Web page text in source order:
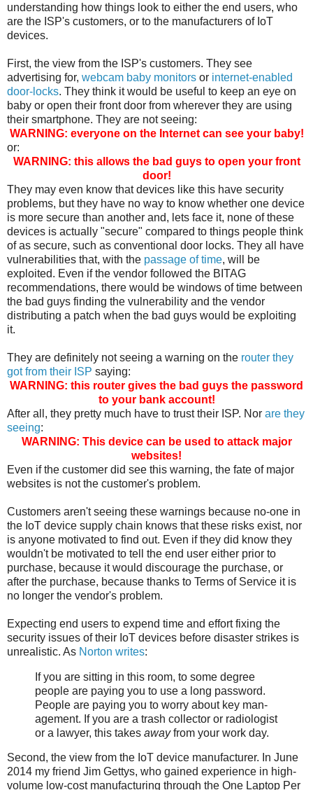
understanding how things look to either the end users, who
are the ISP's customers, or to the manufacturers of IoT
devices.
First, the view from the ISP's customers. They see
advertising for, webcam baby monitors or internet-enabled
door-locks. They think it would be useful to keep an eye on
baby or open their front door from wherever they are using
their smartphone. They are not seeing:
WARNING: everyone on the Internet can see your baby!
or:
WARNING: this allows the bad guys to open your front
door!
They may even know that devices like this have security
problems, but they have no way to know whether one device
is more secure than another and, lets face it, none of these
devices is actually "secure" compared to things people think
of as secure, such as conventional door locks. They all have
vulnerabilities that, with the passage of time, will be
exploited. Even if the vendor followed the BITAG
recommendations, there would be windows of time between
the bad guys finding the vulnerability and the vendor
distributing a patch when the bad guys would be exploiting
it.
They are definitely not seeing a warning on the router they
got from their ISP saying:
WARNING: this router gives the bad guys the password
to your bank account!
After all, they pretty much have to trust their ISP. Nor are they
seeing:
WARNING: This device can be used to attack major
websites!
Even if the customer did see this warning, the fate of major
websites is not the customer's problem.
Customers aren't seeing these warnings because no-one in
the IoT device supply chain knows that these risks exist, nor
is anyone motivated to find out. Even if they did know they
wouldn't be motivated to tell the end user either prior to
purchase, because it would discourage the purchase, or
after the purchase, because thanks to Terms of Service it is
no longer the vendor's problem.
Expecting end users to expend time and effort fixing the
security issues of their IoT devices before disaster strikes is
unrealistic. As Norton writes:
If you are sit­ting in this room, to some degree
peo­ple are pay­ing you to use a long pass­word.
People are pay­ing you to wor­ry about key man­
age­ment. If you are a trash col­lec­tor or radi­ol­o­gist
or a lawyer, this takes awayfrom your work day.
Second, the view from the IoT device manufacturer. In June
2014 my friend Jim Gettys, who gained experience in high-
volume low-cost manufacturing through the One Laptop Per